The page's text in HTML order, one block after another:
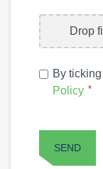
FILE
UPLOAD
Drop
PRIVACY
POLICY
By
Policy *